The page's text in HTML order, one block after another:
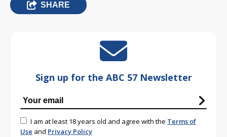
SHARE
Sign up for the ABC 57 Newsletter
I am at least 18 years old and agree with the Terms of
Use and Privacy Policy